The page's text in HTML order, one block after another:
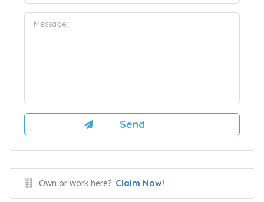
Own or work here? Claim Now!